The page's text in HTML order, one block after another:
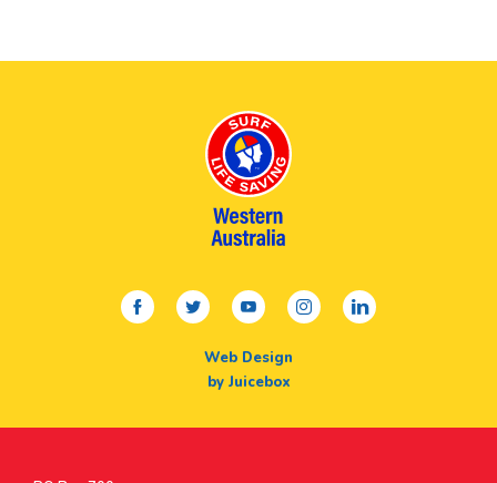
facebooktwitteryoutubeinstagramlinkedin
Web Design
by Juicebox